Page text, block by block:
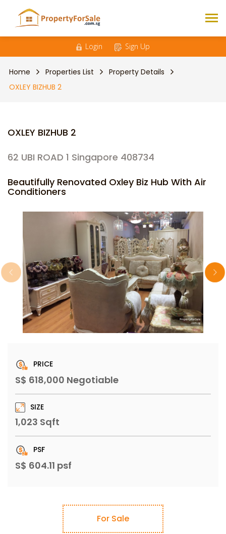
Login Sign Up
Home Properties List
Property Details
OXLEY BIZHUB 2
OXLEY BIZHUB 2
62 UBI ROAD 1 Singapore 408734
Beautifully Renovated Oxley Biz Hub With Air
Conditioners
PRICE
S$ 618,000 Negotiable
SIZE
1,023 Sqft
PSF
S$ 604.11 psf
For Sale